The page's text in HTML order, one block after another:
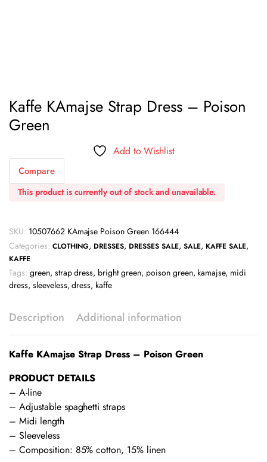
Kaffe KAmajse Strap Dress – Poison
Green
Add to Wishlist
Compare
This product is currently out of stock and unavailable.
SKU: 10507662 KAmajse Poison Green 166444
Categories: CLOTHING, DRESSES, DRESSES SALE, SALE, KAFFE SALE,
KAFFE
Tags: green, strap dress, bright green, poison green, kamajse, midi
dress, sleeveless,dress, kaffe
Description Additional information
Kaffe KAmajse Strap Dress – Poison Green
PRODUCT DETAILS
– A-line
– Adjustable spaghetti straps
– Midi length
– Sleeveless
– Composition: 85% cotton, 15% linen